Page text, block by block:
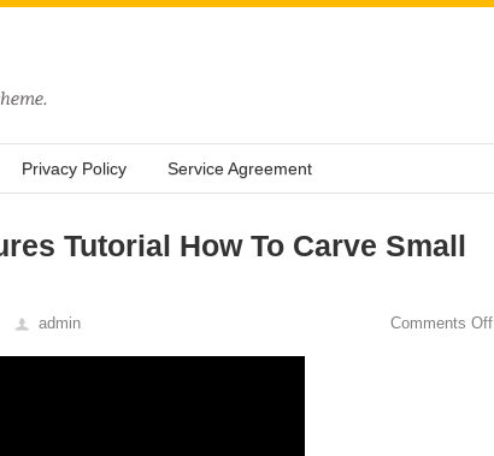
Privacy Policy Service Agreement
Tutorial How To Carve Small
admin Comments Off